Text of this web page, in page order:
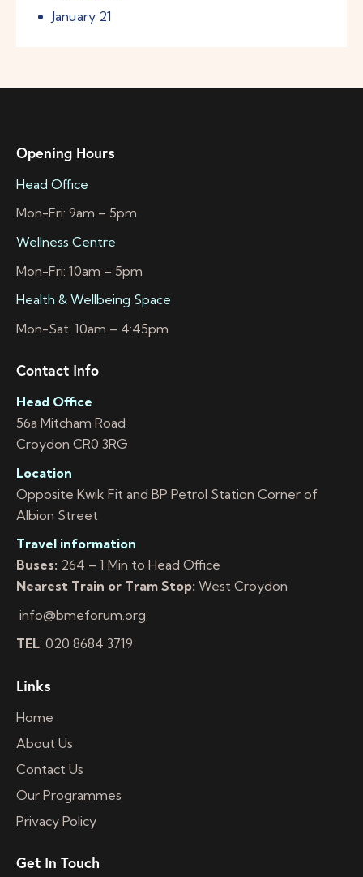
January 21
Opening Hours
Head Office
Mon-Fri: 9am – 5pm
Wellness Centre
Mon-Fri: 10am – 5pm
Health & Wellbeing Space
Mon-Sat: 10am – 4:45pm
Contact Info
Head Office
56a Mitcham Road
Croydon CR0 3RG
Location
Opposite Kwik Fit and BP Petrol Station Corner of
Albion Street
Travel information
Buses: 264 – 1 Min to Head Office
Nearest Train or Tram Stop: West Croydon
info@bmeforum.org
TEL: 020 8684 3719
Links
Home
About Us
Contact Us
Our Programmes
Privacy Policy
Get In Touch